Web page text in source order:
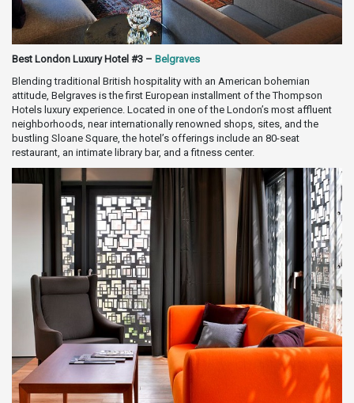
Best London Luxury Hotel #3 – Belgraves
Blending traditional British hospitality with an American bohemian
attitude, Belgraves is the first European installment of the Thompson
Hotels luxury experience. Located in one of the London’s most affluent
neighborhoods, near internationally renowned shops, sites, and the
bustling Sloane Square, the hotel’s offerings include an 80-seat
restaurant, an intimate library bar, and a fitness center.